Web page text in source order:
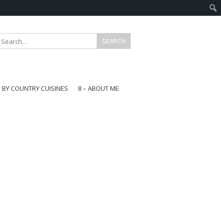
BY COUNTRY CUISINES
8 – ABOUT ME